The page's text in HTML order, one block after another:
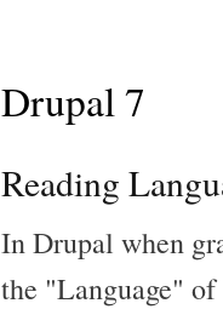
Drupal 7
Reading
In Drupal when
the "Language"